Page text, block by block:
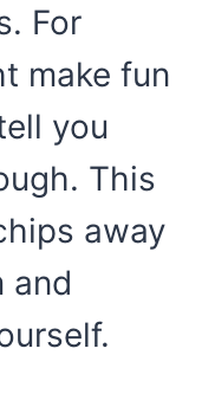
For
make fun
you
This
away
and